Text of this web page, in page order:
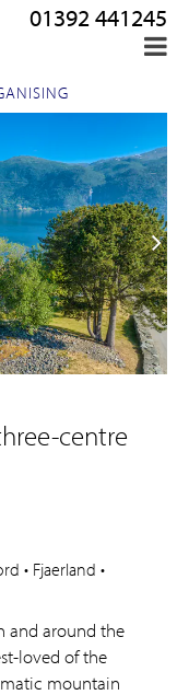
01392 441245
centre
• Fjaerland •
and around the
loved of the
mountain